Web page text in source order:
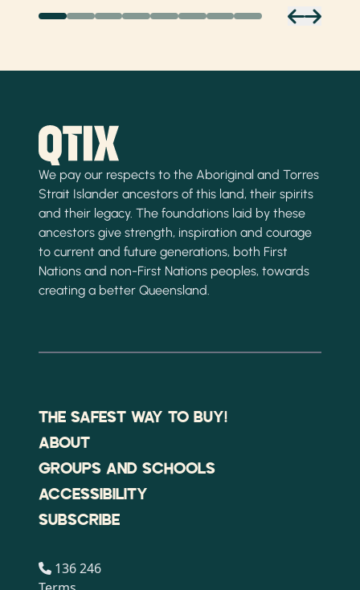
We pay our respects to the Aboriginal and Torres
Strait Islander ancestors of this land, their spirits
and their legacy. The foundations laid by these
ancestors give strength, inspiration and courage
to current and future generations, both First
Nations and non-First Nations peoples, towards
creating a better Queensland.
THE SAFEST WAY TO BUY!
ABOUT
GROUPS AND SCHOOLS
ACCESSIBILITY
SUBSCRIBE
136 246